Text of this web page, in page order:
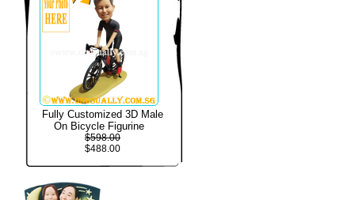
Fully Customized 3D Male
On Bicycle Figurine
$598.00
$488.00